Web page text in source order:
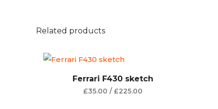
Related products
Ferrari F430 sketch
£35.00 / £225.00